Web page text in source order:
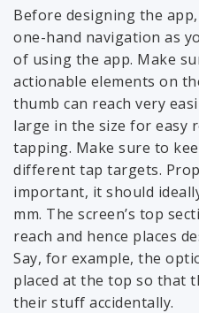
Before designing the
one-hand navigation as
of using the app. Make
actionable elements on
thumb can reach very
large in the size for easy
tapping. Make sure to
different tap targets.
important, it should
mm. The screen’s top
reach and hence places
Say, for example, the
placed at the top so that
their stuff accidentally.